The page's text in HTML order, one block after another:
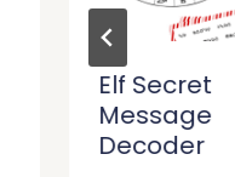
Elf Secret
Message
Decoder